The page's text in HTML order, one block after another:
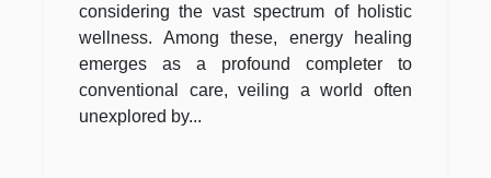
considering the vast spectrum of holistic
wellness. Among these, energy healing
emerges as a profound completer to
conventional care, veiling a world often
unexplored by...